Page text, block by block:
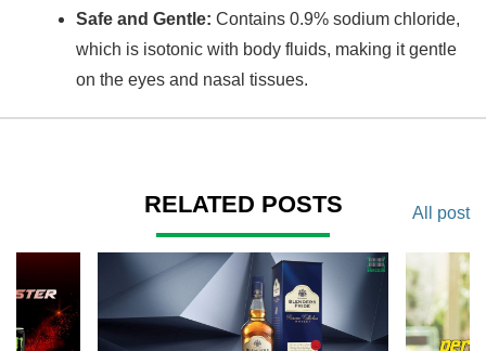
Safe and Gentle: Contains 0.9% sodium chloride,
which is isotonic with body fluids, making it gentle
on the eyes and nasal tissues.
RELATED POSTS All post